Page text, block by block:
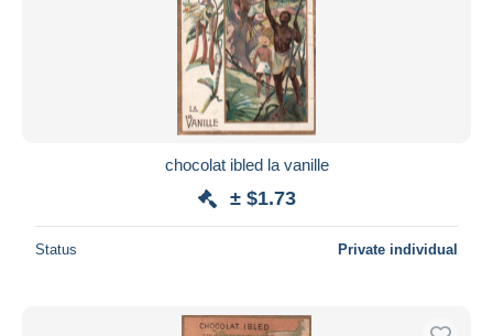
chocolat ibled la vanille
± $1.73
Status Private individual